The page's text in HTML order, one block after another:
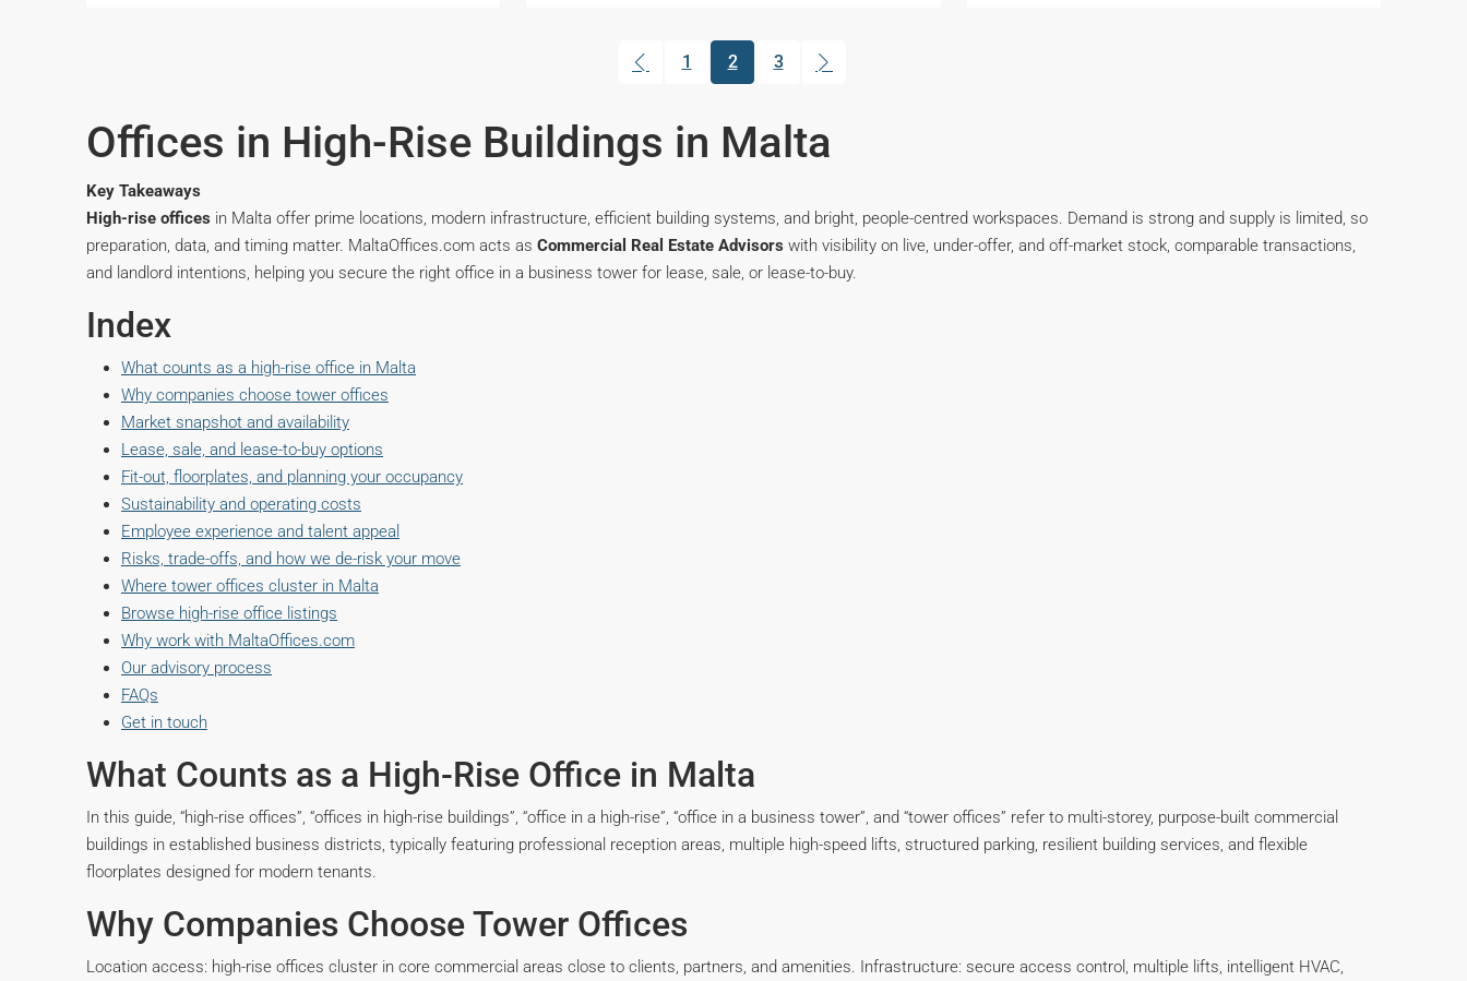
1
2
(current)
3
Offices in High-Rise Buildings in Malta
Key Takeaways
High-rise offices in Malta offer prime locations, modern infrastructure, efficient building systems, and bright, people-centred workspaces. Demand is strong and supply is limited, so
preparation, data, and timing matter. MaltaOffices.com acts as Commercial Real Estate Advisors with visibility on live, under-offer, and off-market stock, comparable transactions,
and landlord intentions, helping you secure the right office in a business tower for lease, sale, or lease-to-buy.
Index
What counts as a high-rise office in Malta
Why companies choose tower offices
Market snapshot and availability
Lease, sale, and lease-to-buy options
Fit-out, floorplates, and planning your occupancy
Sustainability and operating costs
Employee experience and talent appeal
Risks, trade-offs, and how we de-risk your move
Where tower offices cluster in Malta
Browse high-rise office listings
Why work with MaltaOffices.com
Our advisory process
FAQs
Get in touch
What Counts as a High-Rise Office in Malta
In this guide, “high-rise offices”, “offices in high-rise buildings”, “office in a high-rise”, “office in a business tower”, and “tower offices” refer to multi-storey, purpose-built commercial
buildings in established business districts, typically featuring professional reception areas, multiple high-speed lifts, structured parking, resilient building services, and flexible
floorplates designed for modern tenants.
Why Companies Choose Tower Offices
Location access: high-rise offices cluster in core commercial areas close to clients, partners, and amenities. Infrastructure: secure access control, multiple lifts, intelligent HVAC,